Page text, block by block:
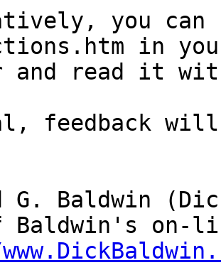
you can
in
and read it
feedback
G. Baldwin